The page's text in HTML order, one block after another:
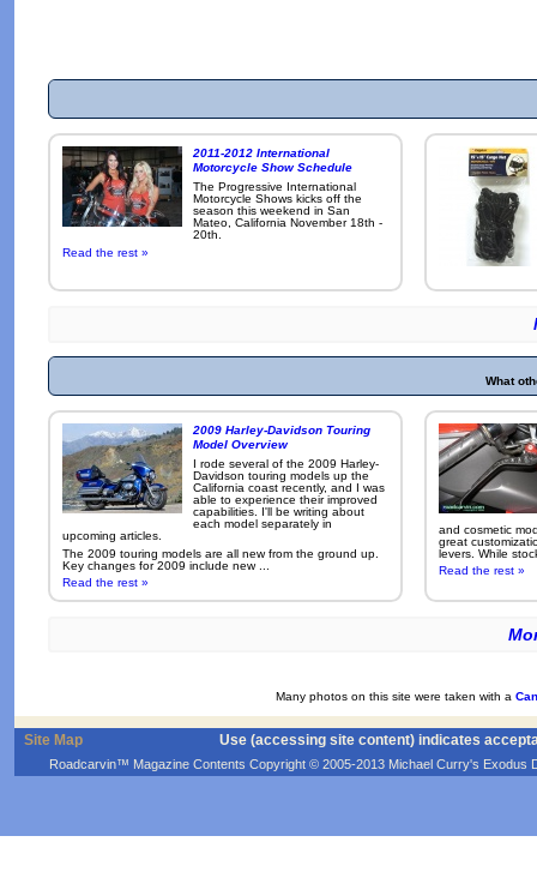
2011-2012 International
Motorcycle Show Schedule
The Progressive International
Motorcycle Shows kicks off the
season this weekend in San
Mateo, California November 18th -
20th.
Read the rest »
What
2009 Harley-Davidson Touring
Model Overview
I rode several of the 2009 Harley-
Davidson touring models up the
California coast recently, and I was
able to experience their improved
capabilities. I'll be writing about
each model separately in
upcoming articles.
The 2009 touring models are all new from the ground up.
Key changes for 2009 include new ...
Read the rest »
and cosmetic
great
levers. While
Read the rest »
Many photos on this site were taken with a
Site Map Use (accessing site content) indicates
Roadcarvin™ Magazine Contents Copyright © 2005-2013 Michael Curry's Exodus